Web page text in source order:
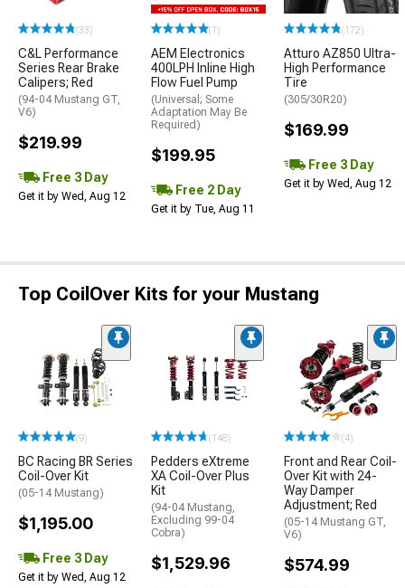
(33)
C&L Performance
Series Rear Brake
Calipers; Red
(94-04 Mustang GT,
V6)
$219.99
Free 3 Day
Get it by Wed, Aug 12
(1)
AEM Electronics
400LPH Inline High
Flow Fuel Pump
(Universal; Some
Adaptation May Be
Required)
$199.95
Free 2 Day
Get it by Tue, Aug 11
(172)
Atturo AZ850 Ultra-
High Performance
Tire
(305/30R20)
$169.99
Free 3 Day
Get it by Wed, Aug 12
Top CoilOver Kits for your Mustang
(9)
BC Racing BR Series
Coil-Over Kit
(05-14 Mustang)
$1,195.00
Free 3 Day
Get it by Wed, Aug 12
(148)
Pedders eXtreme
XA Coil-Over Plus
Kit
(94-04 Mustang,
Excluding 99-04
Cobra)
$1,529.96
(4)
Front and Rear Coil-
Over Kit with 24-
Way Damper
Adjustment; Red
(05-14 Mustang GT,
V6)
$574.99